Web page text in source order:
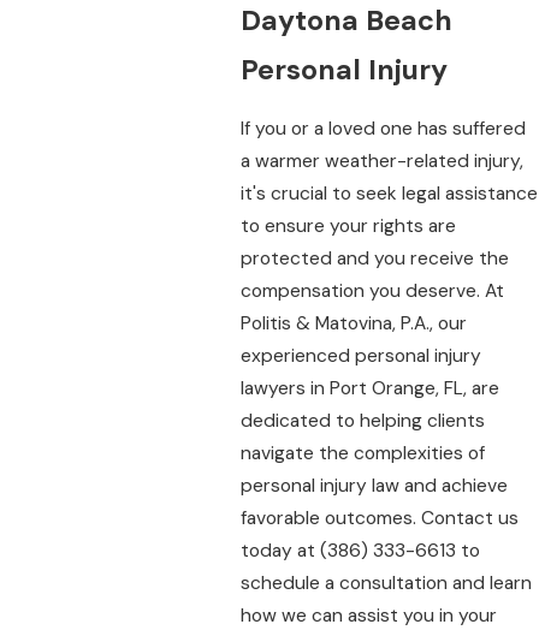
Daytona Beach
Personal Injury
If you or a loved one has suffered
a warmer weather-related injury,
it's crucial to seek legal assistance
to ensure your rights are
protected and you receive the
compensation you deserve. At
Politis & Matovina, P.A., our
experienced personal injury
lawyers in Port Orange, FL, are
dedicated to helping clients
navigate the complexities of
personal injury law and achieve
favorable outcomes. Contact us
today at (386) 333-6613 to
schedule a consultation and learn
how we can assist you in your